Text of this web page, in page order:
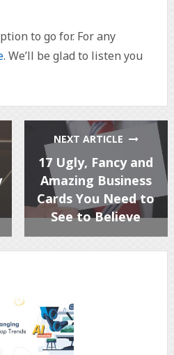
to go for. For any
. We’ll be glad to listen you
NEXT ARTICLE
17 Ugly, Fancy and
Amazing Business
Cards You Need to
See to Believe